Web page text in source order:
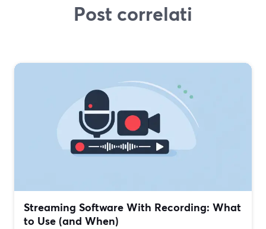
Post correlati
Streaming Software With Recording: What
to Use (and When)